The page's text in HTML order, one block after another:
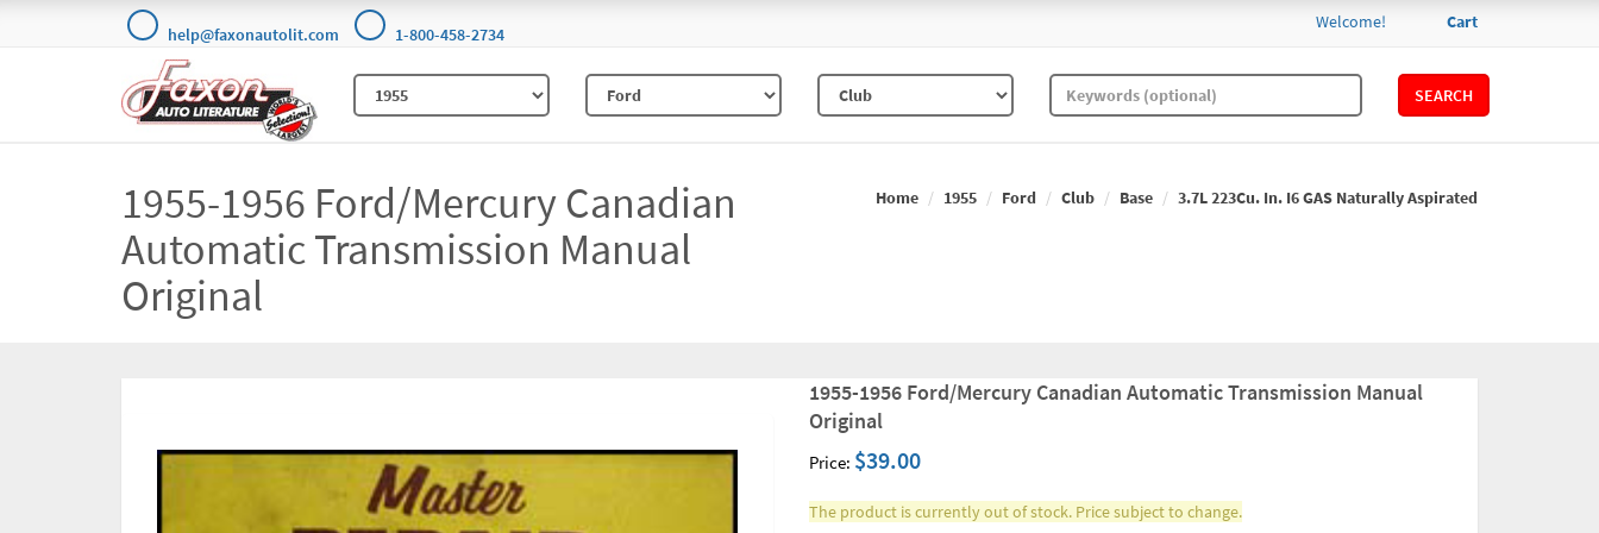
help@faxonautolit.com 1-800-458-2734
Cart
Welcome!
SEARCH
1955-1956 Ford/Mercury Canadian
Automatic Transmission Manual
Original
Home 1955 Ford Club Base 3.7L 223Cu. In. I6 GAS Naturally Aspirated
1955-1956 Ford/Mercury Canadian Automatic Transmission Manual
Original
Price: $39.00
The product is currently out of stock. Price subject to change.